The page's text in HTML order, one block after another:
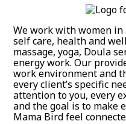
We work with women
self care, health and
massage, yoga, Doula
energy work. Our
work environment and
every client’s specific
attention to you, every
and the goal is to make
Mama Bird feel